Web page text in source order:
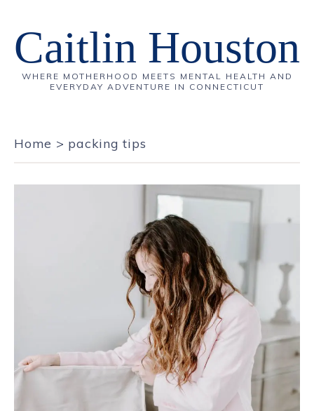
Caitlin Houston
WHERE MOTHERHOOD MEETS MENTAL HEALTH AND
EVERYDAY ADVENTURE IN CONNECTICUT
Home > packing tips